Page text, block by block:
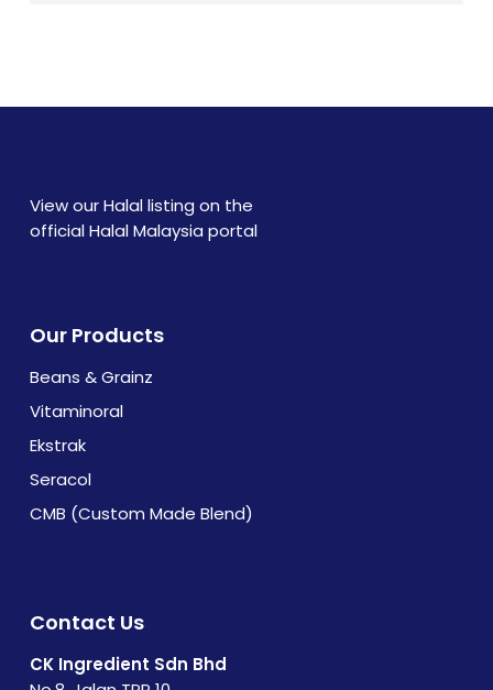
ullamcorper mattis, pulvinar dapibus leo.
View our Halal listing on the
official Halal Malaysia portal
Our Products
Beans & Grainz
Vitaminoral
Ekstrak
Seracol
CMB (Custom Made Blend)
Contact Us
CK Ingredient Sdn Bhd